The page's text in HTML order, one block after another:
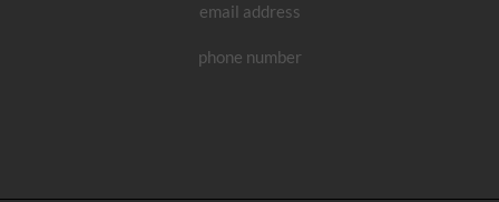
email address
phone number